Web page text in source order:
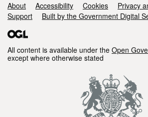
Support links
About Accessibility Cookies
Privacy
Support
Built by the Government Digital
All content is available under the Open
except where otherwise stated